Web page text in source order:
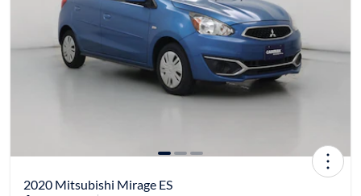
2020 Mitsubishi Mirage ES